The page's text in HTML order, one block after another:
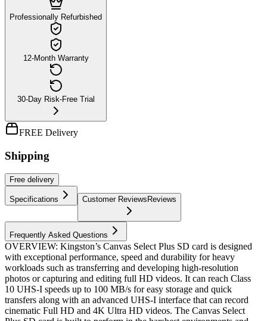
Professionally Refurbished
12-Month Warranty
30-Day Risk-Free Trial
FREE Delivery
Shipping
Free delivery
Specifications Customer Reviews Reviews
Frequently Asked Questions
OVERVIEW: Kingston’s Canvas Select Plus SD card is designed
with exceptional performance, speed and durability for heavy
workloads such as transferring and developing high-resolution
photos or capturing and editing full HD videos. It can reach Class
10 UHS-I speeds up to 100 MB/s for easy storage and quick
transfers along with an advanced UHS-I interface that can record
cinematic Full HD and 4K Ultra HD videos. The Canvas Select